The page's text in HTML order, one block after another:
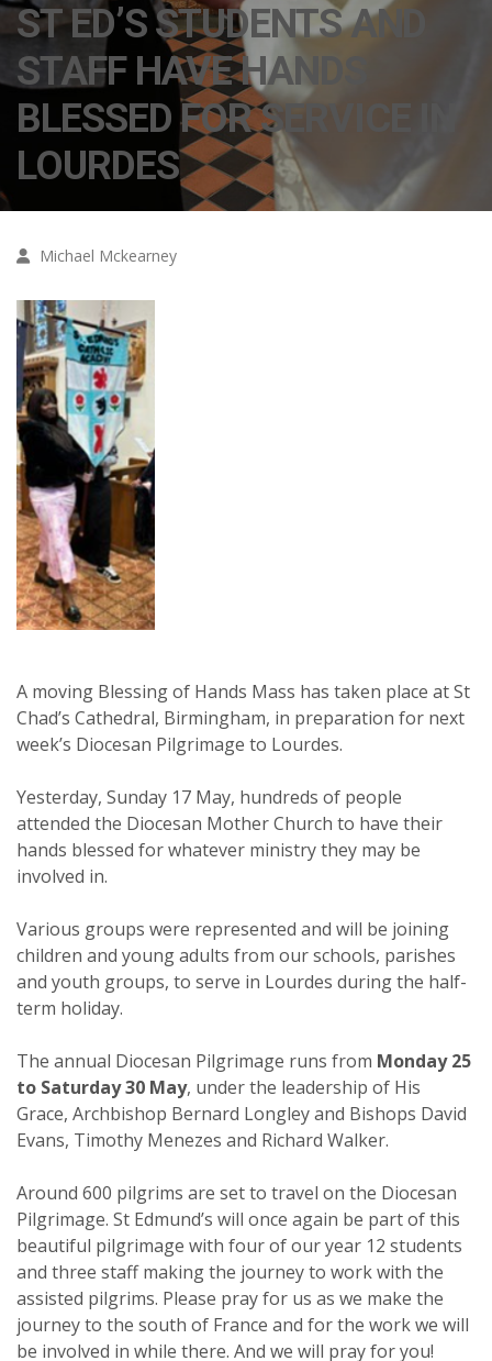
ST ED’S STUDENTS AND
STAFF HAVE HANDS
BLESSED FOR SERVICE IN
LOURDES
Michael Mckearney
A moving Blessing of Hands Mass has taken place at St
Chad’s Cathedral, Birmingham, in preparation for next
week’s Diocesan Pilgrimage to Lourdes.
Yesterday, Sunday 17 May, hundreds of people
attended the Diocesan Mother Church to have their
hands blessed for whatever ministry they may be
involved in.
Various groups were represented and will be joining
children and young adults from our schools, parishes
and youth groups, to serve in Lourdes during the half-
term holiday.
The annual Diocesan Pilgrimage runs from Monday 25
to Saturday 30 May, under the leadership of His
Grace, Archbishop Bernard Longley and Bishops David
Evans, Timothy Menezes and Richard Walker.
Around 600 pilgrims are set to travel on the Diocesan
Pilgrimage. St Edmund’s will once again be part of this
beautiful pilgrimage with four of our year 12 students
and three staff making the journey to work with the
assisted pilgrims. Please pray for us as we make the
journey to the south of France and for the work we will
be involved in while there. And we will pray for you!